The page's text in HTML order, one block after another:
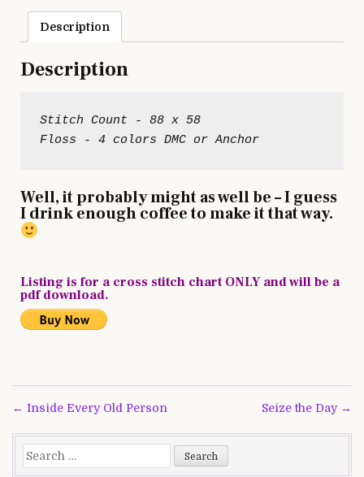
Description
Description
Stitch Count - 88 x 58
Well, it probably might as well be – I guess
I drink enough coffee to make it that way.
Listing is for a cross stitch chart ONLY and will be a
pdf download.
Post
navigation
← Inside Every Old Person Seize the Day →
Search
for: